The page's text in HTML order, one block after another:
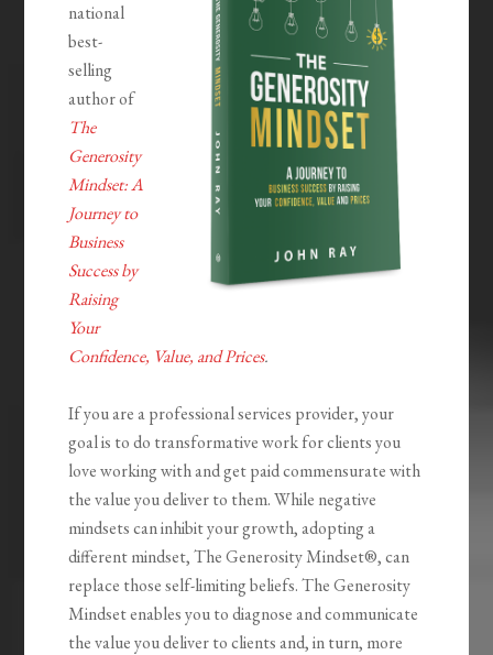
national
best-
selling
author of
The
Generosity
Mindset: A
Journey to
Business
Success by
Raising
Your
Confidence, Value, and Prices.
If you are a professional services provider, your
goal is to do transformative work for clients you
love working with and get paid commensurate with
the value you deliver to them. While negative
mindsets can inhibit your growth, adopting a
different mindset,The GenerosityMindset®, can
replace those self-limiting beliefs.The Generosity
Mindsetenables you to diagnose and communicate
the value you deliver to clients and, in turn, more